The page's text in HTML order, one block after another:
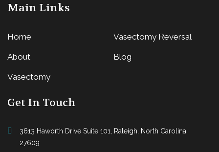
Main Links
Home
About
Vasectomy
Vasectomy Reversal
Blog
Get In Touch
3613 Haworth Drive Suite 101, Raleigh, North Carolina
27609